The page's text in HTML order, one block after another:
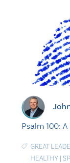
Psalm 100:
GREAT
HEALTHY |